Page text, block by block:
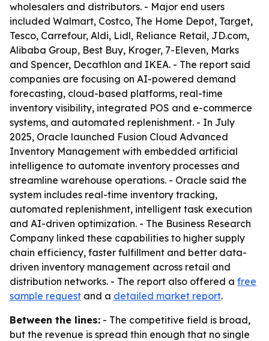
wholesalers and distributors. - Major end users
included Walmart, Costco, The Home Depot, Target,
Tesco, Carrefour, Aldi, Lidl, Reliance Retail, JD.com,
Alibaba Group, Best Buy, Kroger, 7-Eleven, Marks
and Spencer, Decathlon and IKEA. - The report said
companies are focusing on AI-powered demand
forecasting, cloud-based platforms, real-time
inventory visibility, integrated POS and e-commerce
systems, and automated replenishment. - In July
2025, Oracle launched Fusion Cloud Advanced
Inventory Management with embedded artificial
intelligence to automate inventory processes and
streamline warehouse operations. - Oracle said the
system includes real-time inventory tracking,
automated replenishment, intelligent task execution
and AI-driven optimization. - The Business Research
Company linked these capabilities to higher supply
chain efficiency, faster fulfillment and better data-
driven inventory management across retail and
distribution networks. - The report also offered a free
sample request and a detailed market report.
Between the lines: - The competitive field is broad,
but the revenue is spread thin enough that no single